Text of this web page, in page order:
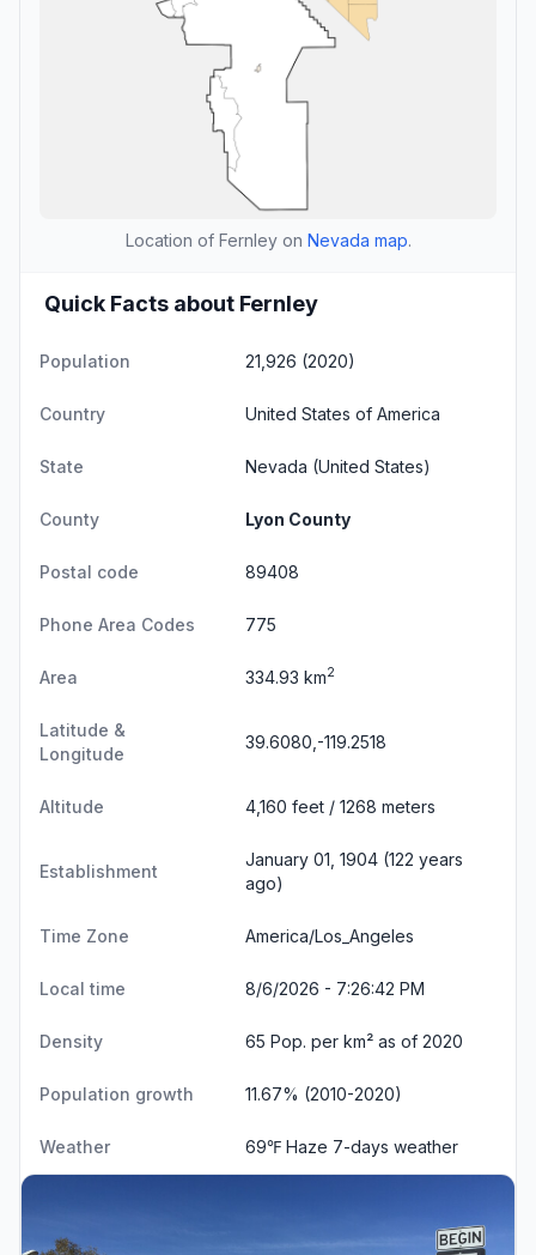
Location of Fernley on Nevada map.
Quick Facts about Fernley
Population 21,926 (2020)
Country United States of America
State Nevada (United States)
County Lyon County
Postal code 89408
Phone Area Codes 775
Area 334.93 km2
Latitude &
Longitude
39.6080,-119.2518
Altitude 4,160 feet / 1268 meters
Establishment
January 01, 1904 (122 years
ago)
Time Zone America/Los_Angeles
Local time 8/6/2026 - 7:26:43 PM
Density 65 Pop. per km² as of 2020
Population growth 11.67% (2010-2020)
Weather 69℉ Haze 7-days weather